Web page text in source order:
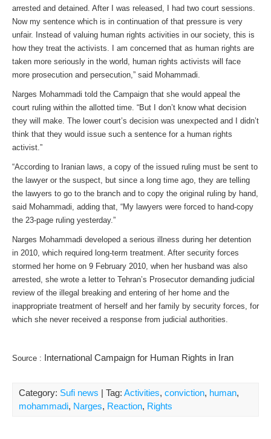
arrested and detained. After I was released, I had two court sessions.
Now my sentence which is in continuation of that pressure is very
unfair. Instead of valuing human rights activities in our society, this is
how they treat the activists. I am concerned that as human rights are
taken more seriously in the world, human rights activists will face
more prosecution and persecution,” said Mohammadi.
Narges Mohammadi told the Campaign that she would appeal the
court ruling within the allotted time. “But I don’t know what decision
they will make. The lower court’s decision was unexpected and I didn’t
think that they would issue such a sentence for a human rights
activist.”
“According to Iranian laws, a copy of the issued ruling must be sent to
the lawyer or the suspect, but since a long time ago, they are telling
the lawyers to go to the branch and to copy the original ruling by hand,
said Mohammadi, adding that, “My lawyers were forced to hand-copy
the 23-page ruling yesterday.”
Narges Mohammadi developed a serious illness during her detention
in 2010, which required long-term treatment. After security forces
stormed her home on 9 February 2010, when her husband was also
arrested, she wrote a letter to Tehran’s Prosecutor demanding judicial
review of the illegal breaking and entering of her home and the
inappropriate treatment of herself and her family by security forces, for
which she never received a response from judicial authorities.
Source : International Campaign for Human Rights in Iran
Category: Sufi news | Tag: Activities, conviction, human,
mohammadi, Narges, Reaction, Rights